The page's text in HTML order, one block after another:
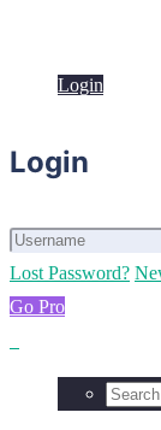
Login
Login
Lost Password?
Go Pro